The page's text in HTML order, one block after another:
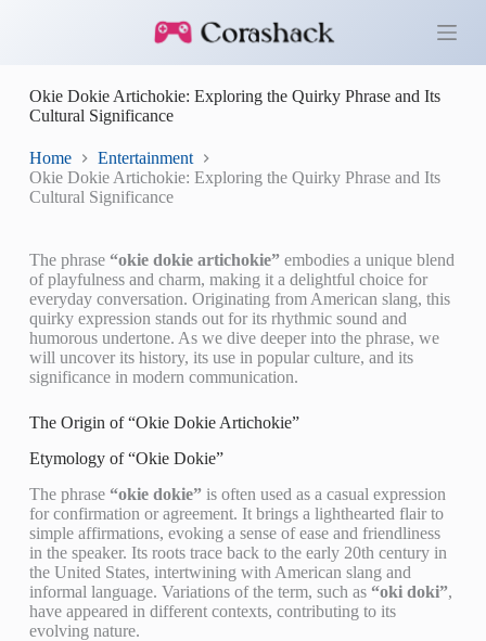
o
o
n
Okie Dokie Artichokie: Exploring the Quirky Phrase and Its
Cultural Significance
Home
Entertainment
Okie Dokie Artichokie: Exploring the Quirky Phrase and Its
Cultural Significance
The phrase “okie dokie artichokie”embodies a unique blend
of playfulness and charm, making it a delightful choice for
everyday conversation. Originating from American slang, this
quirky expression stands out for its rhythmic sound and
humorous undertone. As we dive deeper into the phrase, we
will uncover its history, its use in popular culture, and its
significance in modern communication.
The Origin of “Okie Dokie Artichokie”
Etymology of “Okie Dokie”
The phrase “okie dokie”is often used as a casual expression
for confirmation or agreement. It brings a lighthearted flair to
simple affirmations, evoking a sense of ease and friendliness
in the speaker. Its roots trace back to the early 20th century in
the United States, intertwining with American slang and
informal language. Variations of the term, such as “oki doki”,
have appeared in different contexts, contributing to its
evolving nature.